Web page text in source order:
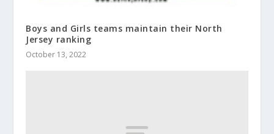
Boys and Girls teams maintain their North
Jersey ranking
October 13, 2022